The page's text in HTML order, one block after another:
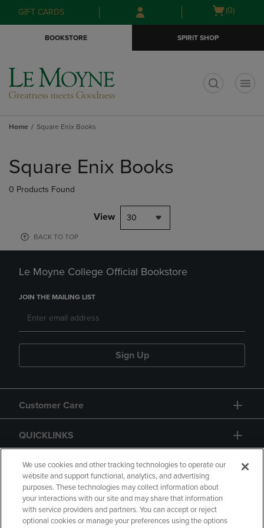
Skip
to
Skip
to
menu
GIFT CARDS
Open
(0)
BOOKSTORE SPIRIT SHOP
Home Square Enix Books
products
Square Enix Books
0 Products Found
View 30
BACK TO TOP
Le Moyne College Official Bookstore
JOIN THE MAILING LIST
Sign Up
Customer Care
QUICKLINKS
GIFT CARD
We use cookies and other tracking technologies to operate our
website and support functional, analytics, and advertising
purposes. These technologies may collect information about
your interactions with our site and may share that information
with service providers and partners. You can accept or reject
optional cookies or manage your preferences using the options